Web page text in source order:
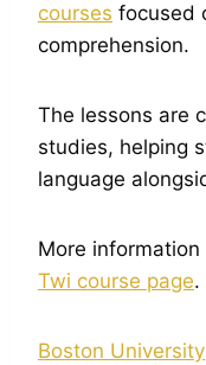
courses focused
comprehension.
The lessons are
studies, helping
language
More
Twi course page.
Boston University